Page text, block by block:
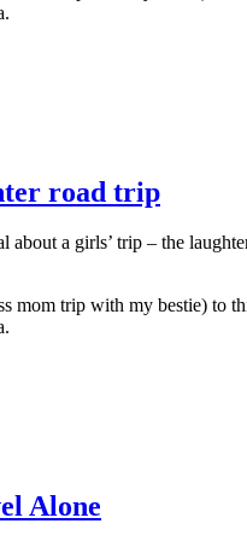
road trip
about a girls’ trip – the
mom trip with my bestie) to
Alone